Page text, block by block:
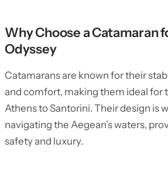
Why Choose a Catamaran
Odyssey
Catamarans are known for their
and comfort, making them ideal for
Athens to Santorini. Their design is
navigating the Aegean’s waters,
safety and luxury.